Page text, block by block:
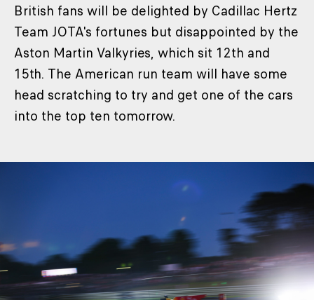
British fans will be delighted by Cadillac Hertz
Team JOTA's fortunes but disappointed by the
Aston Martin Valkyries, which sit 12th and
15th. The American run team will have some
head scratching to try and get one of the cars
into the top ten tomorrow.